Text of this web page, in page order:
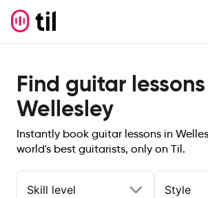
Find guitar
Wellesley
Instantly book guitar lessons in
world's best guitarists, only on Til.
Skill level Style